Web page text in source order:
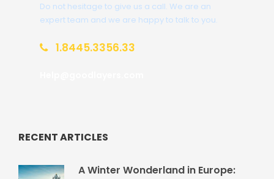
Do not hesitage to give us a call. We are an
expert team and we are happy to talk to you.
1.8445.3356.33
RECENT ARTICLES
A Winter Wonderland in Europe: